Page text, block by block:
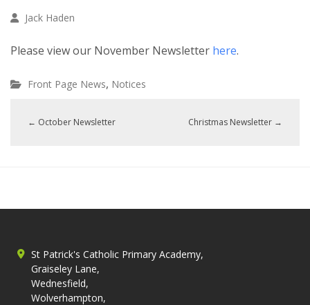
Jack Haden
Please view our November Newsletter here.
Front Page News, Notices
← October Newsletter Christmas Newsletter →
St Patrick's Catholic Primary Academy,
Graiseley Lane,
Wednesfield,
Wolverhampton,